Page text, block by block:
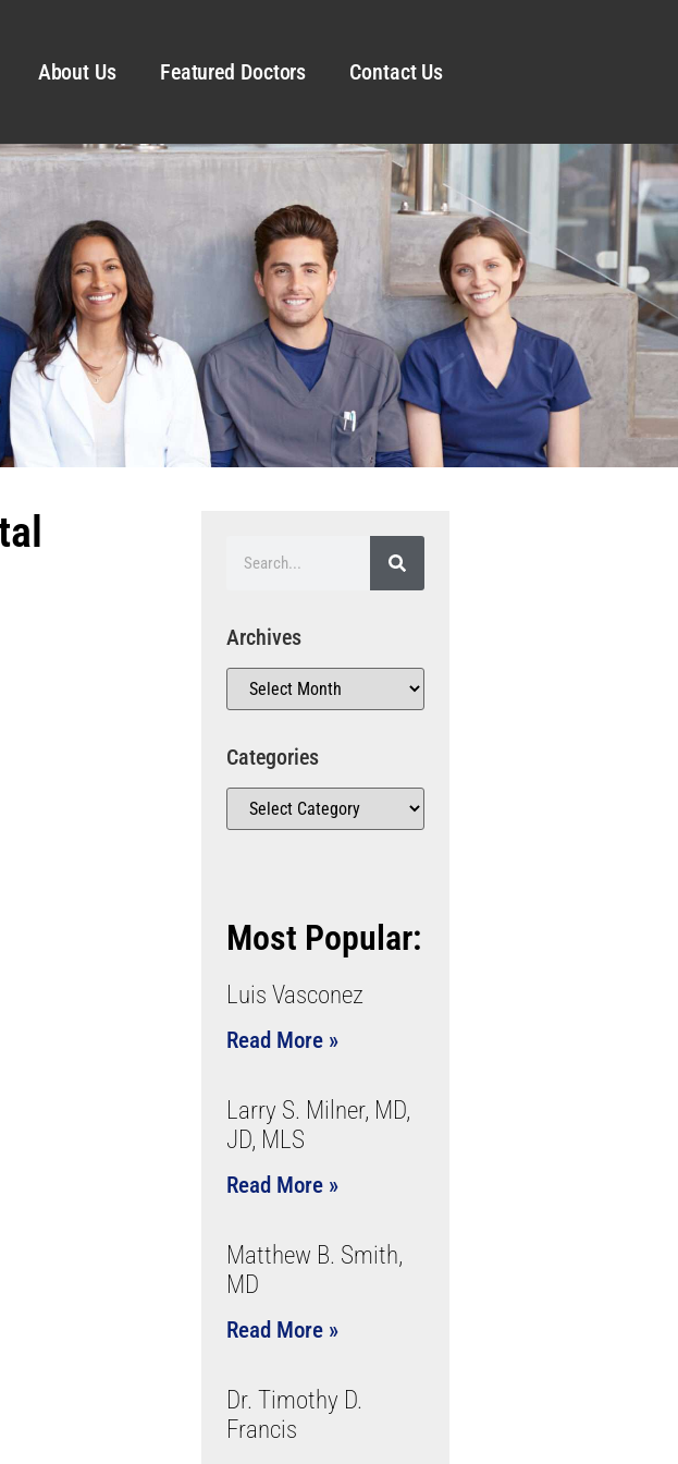
About Us Featured Doctors Contact Us
Archives
Categories
Most Popular:
Luis Vasconez
Read More »
Larry S. Milner, MD,
JD, MLS
Read More »
Matthew B. Smith,
MD
Read More »
Dr. Timothy D.
Francis